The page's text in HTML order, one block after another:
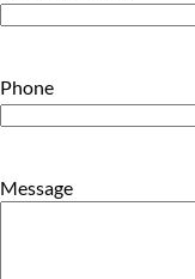
Phone
Message